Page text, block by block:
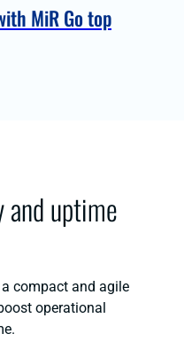
MiR Go top
uptime
compact and agile
operational